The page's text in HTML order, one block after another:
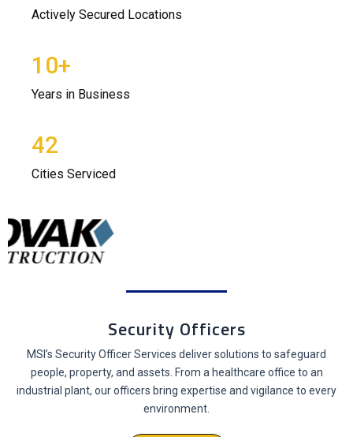
Actively Secured Locations
10+
Years in Business
42
Cities Serviced
Security Officers
MSI’s Security Officer Services deliver solutions to safeguard
people, property, and assets. From a healthcare office to an
industrial plant, our officers bring expertise and vigilance to every
environment.